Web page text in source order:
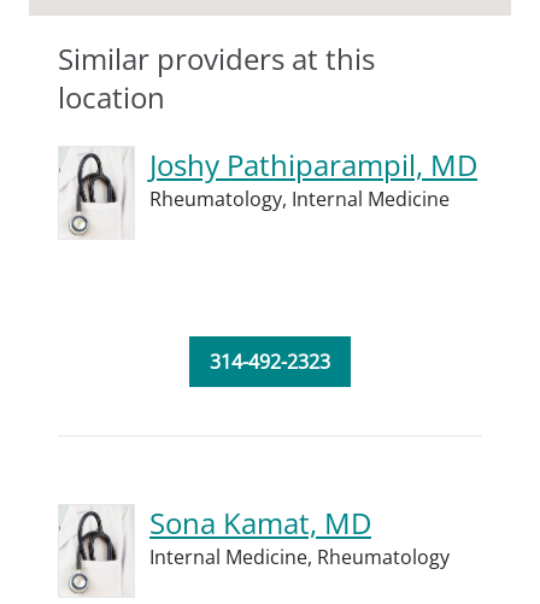
Similar providers at this
location
Joshy Pathiparampil, MD
Rheumatology, Internal Medicine
314-492-2323
Sona Kamat, MD
Internal Medicine, Rheumatology